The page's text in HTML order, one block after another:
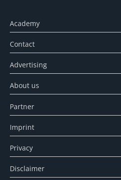
Academy
Contact
Advertising
About us
Partner
Imprint
Privacy
Disclaimer